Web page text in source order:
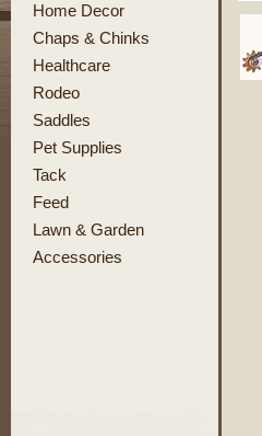
Home Decor
Chaps & Chinks
Healthcare
Rodeo
Saddles
Pet Supplies
Tack
Feed
Lawn & Garden
Accessories